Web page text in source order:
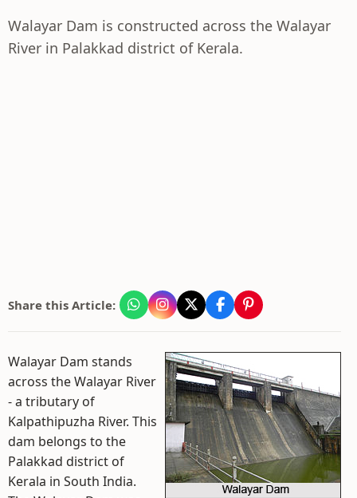
Walayar Dam is constructed across the Walayar
River in Palakkad district of Kerala.
Share this Article:
Walayar Dam stands
across the Walayar River
- a tributary of
Kalpathipuzha River. This
dam belongs to the
Palakkad district of
Kerala in South India.